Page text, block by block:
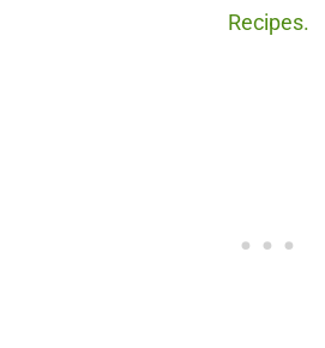
Recipes.